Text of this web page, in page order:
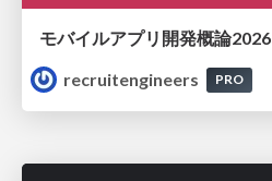
モバイルアプリ開発概論2026
recruitengineers
PRO